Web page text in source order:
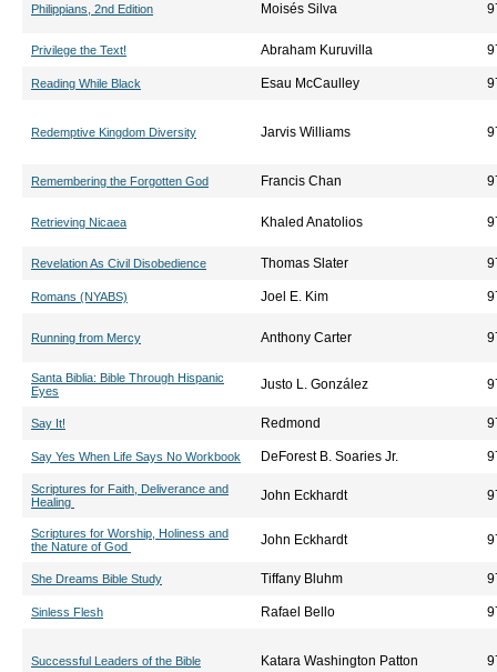
Philippians, 2nd Edition Moisés Silva
Privilege the Text! Abraham Kuruvilla
Reading While Black Esau McCaulley
Redemptive Kingdom Diversity Jarvis Williams
Remembering the Forgotten God Francis Chan
Retrieving Nicaea Khaled Anatolios
Revelation As Civil Disobedience Thomas Slater
Romans (NYABS) Joel E. Kim
Running from Mercy Anthony Carter
Santa Biblia: Bible Through Hispanic
Eyes
Justo L. González
Say It! Redmond
Say Yes When Life Says No Workbook DeForest B. Soaries Jr.
Scriptures for Faith, Deliverance and
Healing
John Eckhardt
Scriptures for Worship, Holiness and
the Nature of God
John Eckhardt
She Dreams Bible Study Tiffany Bluhm
Sinless Flesh Rafael Bello
Successful Leaders of the Bible Katara Washington Patton